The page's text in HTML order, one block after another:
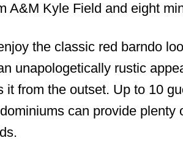
A&M Kyle Field and eight
the classic red barndo
unapologetically rustic
it from the outset. Up to 10
can provide plenty